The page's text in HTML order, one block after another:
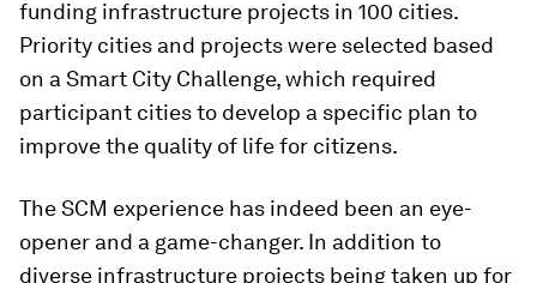
funding infrastructure projects in 100 cities.
Priority cities and projects were selected based
on a Smart City Challenge, which required
participant cities to develop a specific plan to
improve the quality of life for citizens.
The SCM experience has indeed been an eye-
opener and a game-changer. In addition to
diverse infrastructure projects being taken up for